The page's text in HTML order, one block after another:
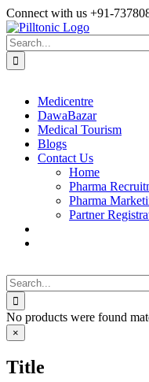
Skip
to
content
Facebook
X
Instagram
LinkedIn
Connect with us +91-
Search
for:
Medicentre
DawaBazar
Medical Tourism
Blogs
Contact Us
Home
Pharma
Pharma
Partner
Search
for:
No products were found
Close
product
view
×
Title